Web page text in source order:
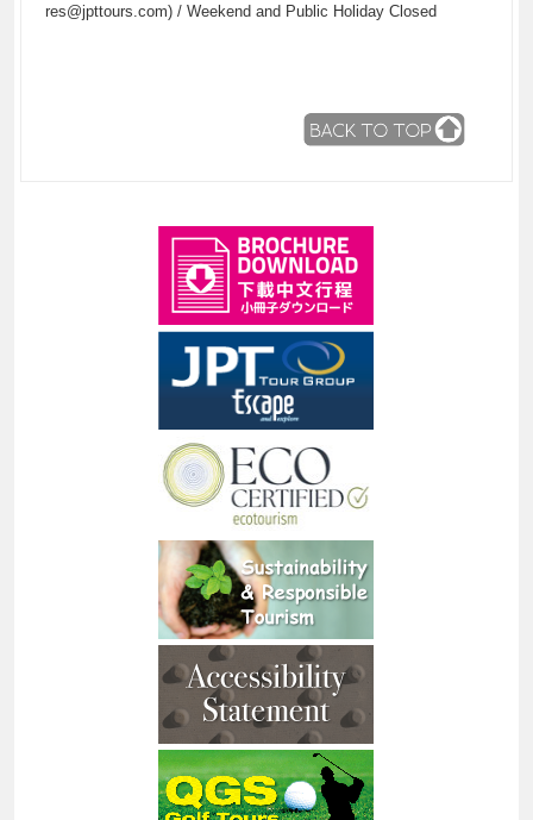
res@jpttours.com) / Weekend and Public Holiday Closed